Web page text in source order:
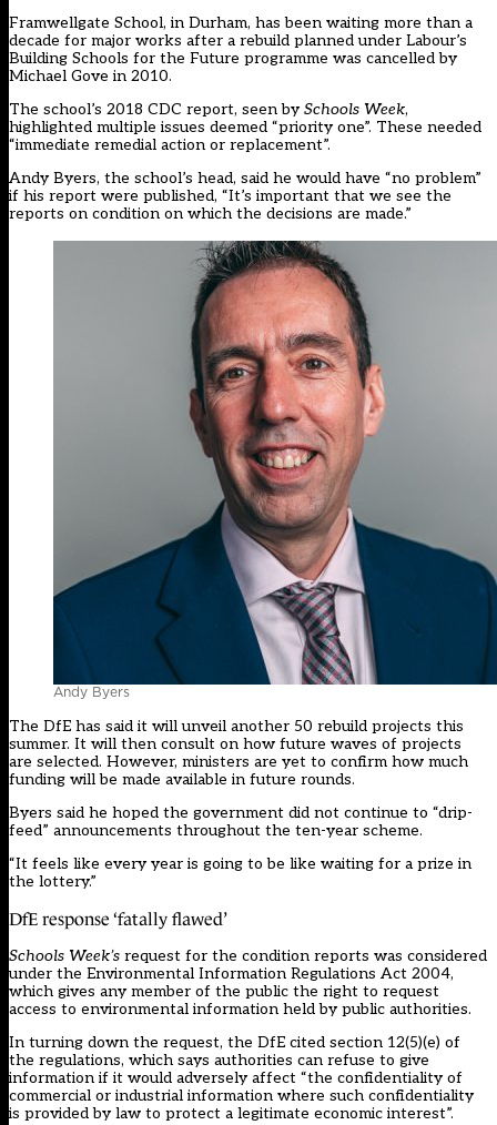
Framwellgate School, in Durham, has been waiting more than a
decade for major works after a rebuild planned under Labour’s
Building Schools for the Future programme was cancelled by
Michael Gove in 2010.
The school’s 2018 CDC report, seen bySchools Week,
highlighted multiple issues deemed “priority one”. These needed
“immediate remedial action or replacement”.
Andy Byers, the school’s head, said he would have “no problem”
if his report were published, “It’s important that we see the
reports on condition on which the decisions are made.”
Andy Byers
The DfE has said it will unveil another 50 rebuild projects this
summer. It will then consult on how future waves of projects
are selected. However, ministers are yet to confirm how much
funding will be made available in future rounds.
Byers said he hoped the government did not continue to “drip-
feed” announcements throughout the ten-year scheme.
“It feels like every year is going to be like waiting for a prize in
the lottery.”
DfE response ‘fatally flawed’
Schools Week’s request for the condition reports was considered
under the Environmental Information Regulations Act 2004,
which gives any member of the public the right to request
access to environmental information held by public authorities.
In turning down the request, the DfE cited section 12(5)(e) of
the regulations, which says authorities can refuse to give
information if it would adversely affect “the confidentiality of
commercial or industrial information where such confidentiality
is provided by law to protect a legitimate economic interest”.